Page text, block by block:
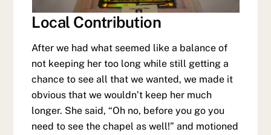
Local Contribution
After we had what seemed like a balance of
not keeping her too long while still getting a
chance to see all that we wanted, we made it
obvious that we wouldn’t keep her much
longer. She said, “Oh no, before you go you
need to see the chapel as well!” and motioned